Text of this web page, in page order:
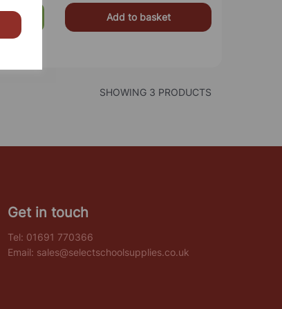
Add to basket
SHOWING 3 PRODUCTS
Get in touch
Tel: 01691 770366
Email: sales@selectschoolsupplies.co.uk